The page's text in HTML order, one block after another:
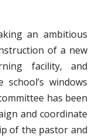
an ambitious
of a new
facility, and
windows
has been
and coordinate
of the pastor and